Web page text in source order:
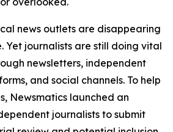
news outlets are disappearing
Yet journalists are still doing vital
newsletters, independent
and social channels. To help
Newsmatics launched an
journalists to submit